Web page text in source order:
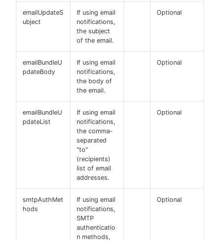
emailUpdateS
ubject
If using email
notifications,
the subject
of the email.
Optional
emailBundleU
pdateBody
If using email
notifications,
the body of
the email.
Optional
emailBundleU
pdateList
If using email
notifications,
the comma-
separated
"to"
(recipients)
list of email
addresses.
Optional
smtpAuthMet
hods
If using email
notifications,
SMTP
authenticatio
n methods,
Optional